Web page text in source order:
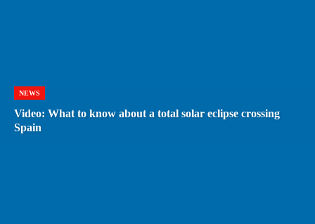
NEWS
Video: What to know about a total solar eclipse crossing
Spain